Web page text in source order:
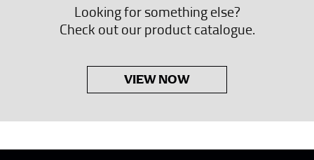
Looking for something else?
Check out our product catalogue.
VIEW NOW